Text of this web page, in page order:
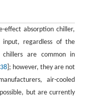
effect absorption chiller,
regardless of the
chillers are common in
38 ]; however, they are not
air-cooled
but are currently